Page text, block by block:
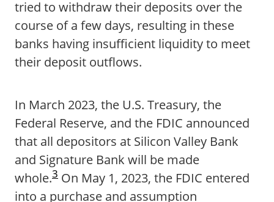
tried to withdraw their deposits over the
course of a few days, resulting in these
banks having insufficient liquidity to meet
their deposit outflows.
In March 2023, the U.S. Treasury, the
Federal Reserve, and the FDIC announced
that all depositors at Silicon Valley Bank
and Signature Bank will be made
whole.3 On May 1, 2023, the FDIC entered
into a purchase and assumption